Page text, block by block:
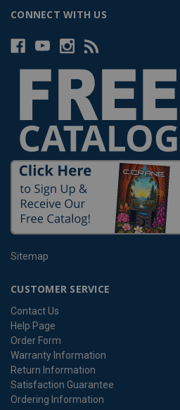
CONNECT WITH US
Sitemap
CUSTOMER SERVICE
Contact Us
Help Page
Order Form
Warranty Information
Return Information
Satisfaction Guarantee
Ordering Information